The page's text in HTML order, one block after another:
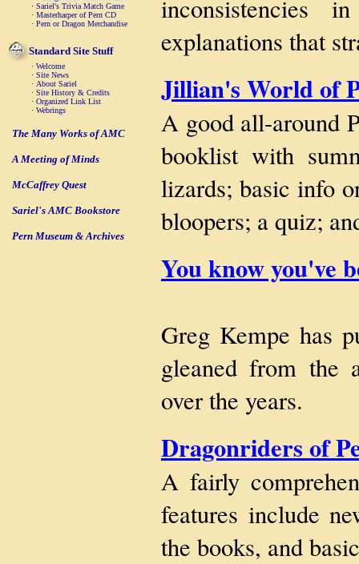
· Sariel's Trivia Match Game
· Masterharper of Pern CD
· Pern or Dragon Merchandise
Standard Site Stuff
· Welcome
· Site News
· About Sariel
· Site History & Credits
· Organized Link List
· Webrings
The Many Works of AMC
A Meeting of Minds
McCaffrey Quest
Sariel's AMC Bookstore
Pern Museum & Archives
inconsistencies
explanations that
Jillian's World of
A good all-around
booklist with
lizards; basic info
bloopers; a quiz;
You know you've
Greg Kempe has
gleaned from the
over the years.
Dragonriders of
A fairly
features include
the books, and